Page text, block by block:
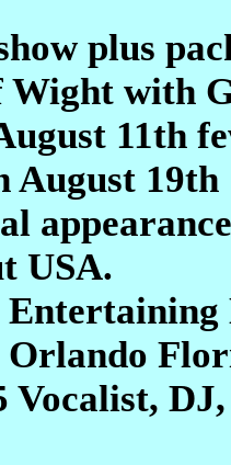
plus
Wight with
11th
August 19th
USA.
Orlando
Vocalist,